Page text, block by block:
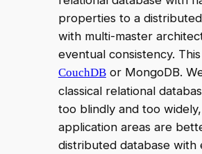
properties to a
with multi-master
eventual consistency.
CouchDBor MongoDB.
classical relational
too blindly and too
application areas are
distributed database with